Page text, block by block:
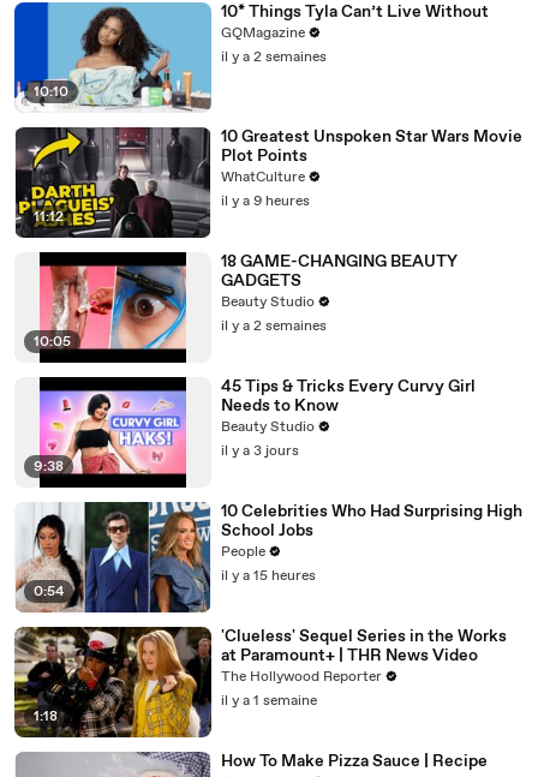
10:10
10* Things Tyla Can’t Live Without
GQMagazine
il y a 2 semaines
11:12
10 Greatest Unspoken Star Wars Movie
Plot Points
WhatCulture
il y a 9 heures
10:05
18 GAME-CHANGING BEAUTY
GADGETS
Beauty Studio
il y a 2 semaines
9:38
45 Tips & Tricks Every Curvy Girl
Needs to Know
Beauty Studio
il y a 3 jours
0:54
10 Celebrities Who Had Surprising High
School Jobs
People
il y a 15 heures
1:18
'Clueless' Sequel Series in the Works
at Paramount+ | THR News Video
The Hollywood Reporter
il y a 1 semaine
How To Make Pizza Sauce | Recipe